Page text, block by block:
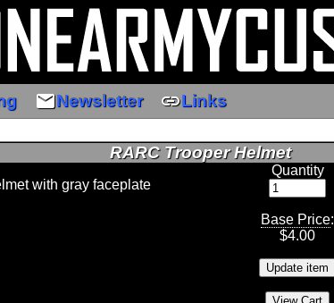
emailNewsletter linkLinks
RARC Trooper Helmet
with gray faceplate
Quantity
Base Price:
$4.00